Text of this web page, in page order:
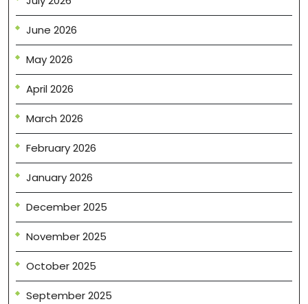
June 2026
May 2026
April 2026
March 2026
February 2026
January 2026
December 2025
November 2025
October 2025
September 2025